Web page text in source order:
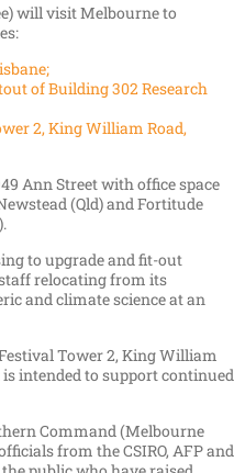
will visit Melbourne to
of Building 302 Research
2, King William Road,
Ann Street with office space
(Qld) and Fortitude
to upgrade and fit-out
relocating from its
and climate science at an
Tower 2, King William
is intended to support continued
Command (Melbourne
from the CSIRO, AFP and